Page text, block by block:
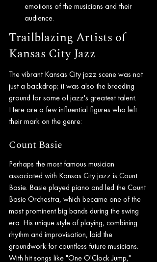
emotions of the musicians and their
audience.
Trailblazing Artists of
Kansas City Jazz
The vibrant Kansas City jazz scene was not
just a backdrop; it was also the breeding
ground for some of jazz's greatest talent.
Here are a few influential figures who left
their mark on the genre:
Count Basie
Perhaps the most famous musician
associated with Kansas City jazz is Count
Basie. Basie played piano and led the Count
Basie Orchestra, which became one of the
most prominent big bands during the swing
era. His unique style of playing, combining
rhythm and improvisation, laid the
groundwork for countless future musicians.
With hit songs like "One O'Clock Jump,"